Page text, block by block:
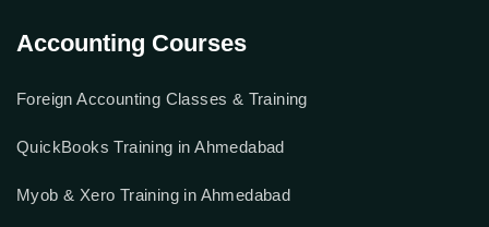
Accounting Courses
Foreign Accounting Classes & Training